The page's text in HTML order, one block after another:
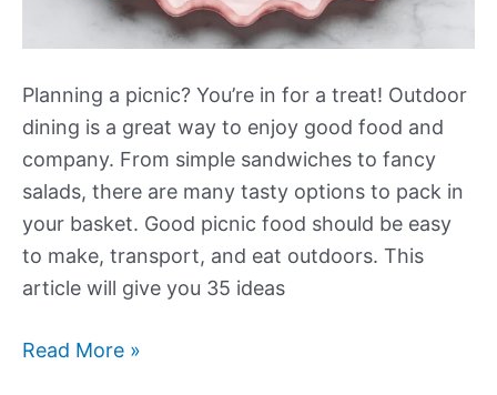
Planning a picnic? You’re in for a treat! Outdoor
dining is a great way to enjoy good food and
company. From simple sandwiches to fancy
salads, there are many tasty options to pack in
your basket. Good picnic food should be easy
to make, transport, and eat outdoors. This
article will give you 35 ideas
More
Read More »